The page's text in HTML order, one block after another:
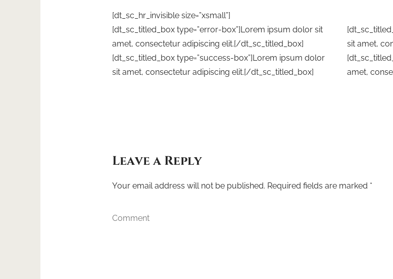
[dt_sc_hr_invisible size=”xsmall”]
[dt_sc_titled_box type=”error-box”]Lorem ipsum dolor sit
amet, consectetur adipiscing elit.[/dt_sc_titled_box]
sit amet,
[dt_sc_titled_box type=”success-box”]Lorem ipsum dolor
sit amet, consectetur adipiscing elit.[/dt_sc_titled_box]
amet,
Leave a Reply
Your email address will not be published. Required fields are marked *
Comment